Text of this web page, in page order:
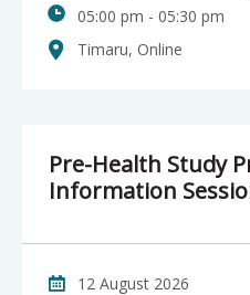
05:00 pm - 05:30 pm
Timaru, Online
Pre-Health Study
Information
12 August 2026